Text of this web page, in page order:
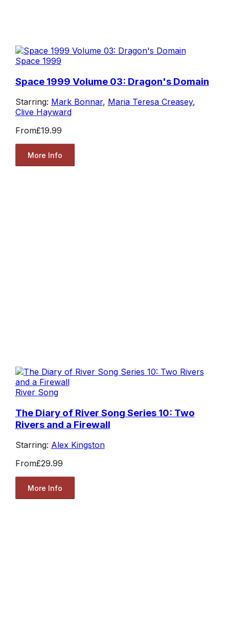
Space 1999
Space 1999 Volume 03: Dragon's Domain
Starring: Mark Bonnar, Maria Teresa Creasey,
Clive Hayward
From£19.99
More Info
River Song
The Diary of River Song Series 10: Two
Rivers and a Firewall
Starring: Alex Kingston
From£29.99
More Info